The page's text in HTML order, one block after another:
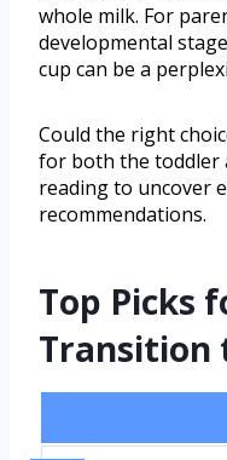
whole milk. For
developmental
cup can be a
Could the right
for both the toddler
reading to uncover
recommendations.
Top Picks
Transition